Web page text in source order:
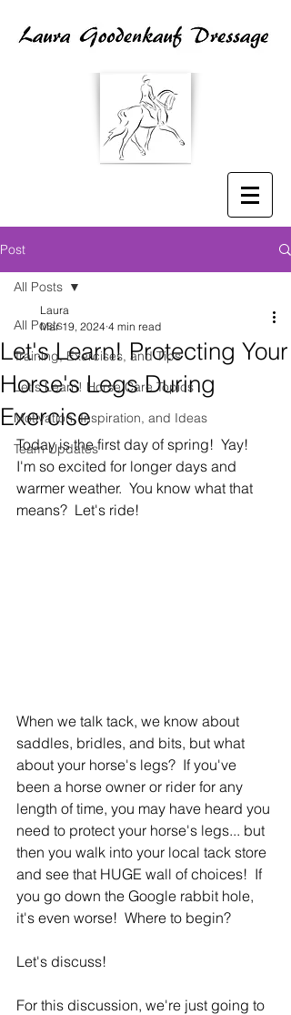
Post
All Posts
Training, Exercises, and Tips
Let's Learn! Horse Care Topics
Motivation, Inspiration, and Ideas
Team Updates
All Posts
Let's Learn! Protecting Your
Horse's Legs During
Exercise
Laura
Mar 19, 2024 4 min read
Today is the first day of spring!  Yay!
I'm so excited for longer days and
warmer weather.  You know what that
means?  Let's ride!
When we talk tack, we know about
saddles, bridles, and bits, but what
about your horse's legs?  If you've
been a horse owner or rider for any
length of time, you may have heard you
need to protect your horse's legs... but
then you walk into your local tack store
and see that HUGE wall of choices!  If
you go down the Google rabbit hole,
it's even worse!  Where to begin?
Let's discuss!
For this discussion, we're just going to